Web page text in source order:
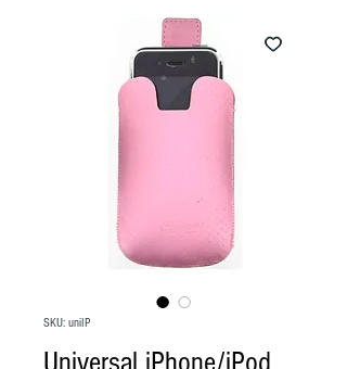
SKU: uniIP